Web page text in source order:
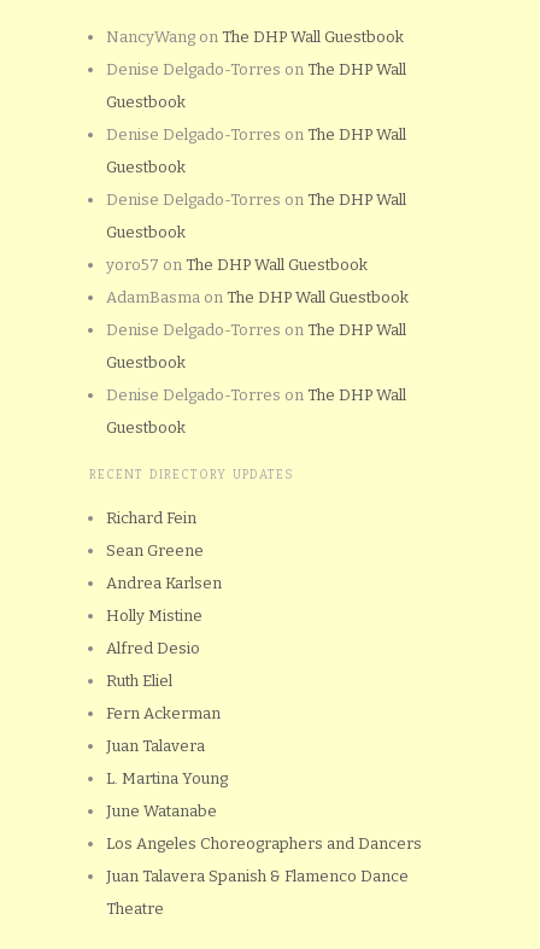
NancyWang on The DHP Wall Guestbook
Denise Delgado-Torres on The DHP Wall
Guestbook
Denise Delgado-Torres on The DHP Wall
Guestbook
Denise Delgado-Torres on The DHP Wall
Guestbook
yoro57 on The DHP Wall Guestbook
AdamBasma on The DHP Wall Guestbook
Denise Delgado-Torres on The DHP Wall
Guestbook
Denise Delgado-Torres on The DHP Wall
Guestbook
RECENT DIRECTORY UPDATES
Richard Fein
Sean Greene
Andrea Karlsen
Holly Mistine
Alfred Desio
Ruth Eliel
Fern Ackerman
Juan Talavera
L. Martina Young
June Watanabe
Los Angeles Choreographers and Dancers
Juan Talavera Spanish & Flamenco Dance
Theatre